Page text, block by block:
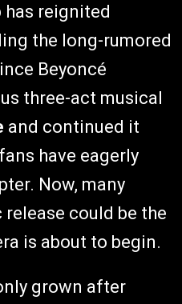
has reignited
the long-rumored
Beyoncé
three-act musical
and continued it
have eagerly
Now, many
could be the
is about to begin.
grown after